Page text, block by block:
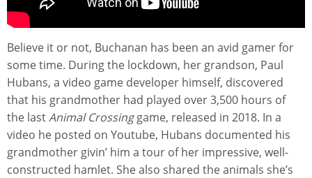
Believe it or not, Buchanan has been an avid gamer for
some time. During the lockdown, her grandson, Paul
Hubans, a video game developer himself, discovered
that his grandmother had played over 3,500 hours of
the lastAnimal Crossinggame, released in 2018. In a
video he posted on Youtube, Hubans documented his
grandmother givin’ him a tour of her impressive, well-
constructed hamlet. She also shared the animals she’s